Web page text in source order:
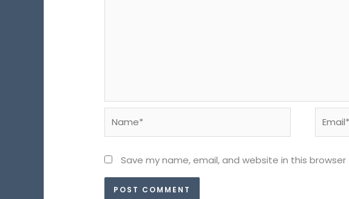
Save my name, email, and website in this